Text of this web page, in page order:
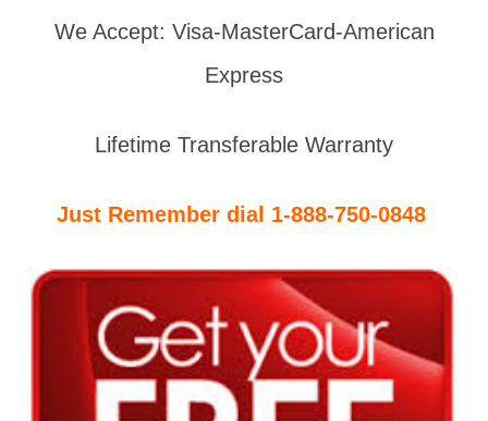
We Accept: Visa-MasterCard-American
Express
Lifetime Transferable Warranty
Just Remember dial 1-888-750-0848